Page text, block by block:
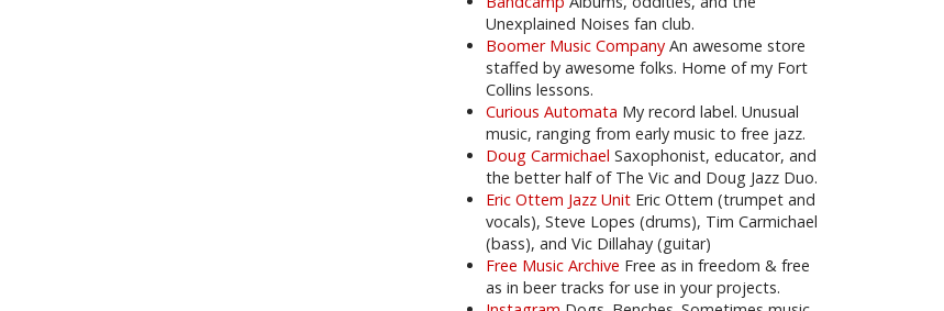
Unexplained Noises fan club.
Boomer Music Company An awesome store
staffed by awesome folks. Home of my Fort
Collins lessons.
Curious Automata My record label. Unusual
music, ranging from early music to free jazz.
Doug Carmichael Saxophonist, educator, and
the better half of The Vic and Doug Jazz Duo.
Eric Ottem Jazz Unit Eric Ottem (trumpet and
vocals), Steve Lopes (drums), Tim Carmichael
(bass), and Vic Dillahay (guitar)
Free Music Archive Free as in freedom & free
as in beer tracks for use in your projects.